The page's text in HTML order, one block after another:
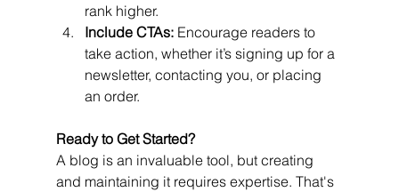
rank higher.
Include CTAs: Encourage readers to
take action, whether it’s signing up for a
newsletter, contacting you, or placing
an order.
Ready to Get Started?
A blog is an invaluable tool, but creating
and maintaining it requires expertise. That's